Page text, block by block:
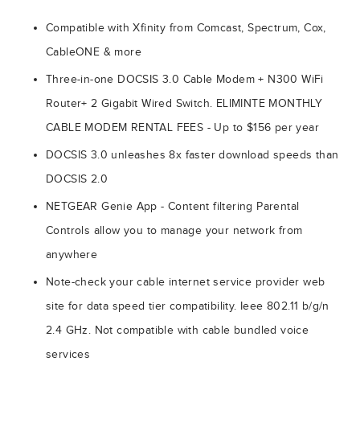
Compatible with Xfinity from Comcast, Spectrum, Cox,
CableONE & more
Three-in-one DOCSIS 3.0 Cable Modem + N300 WiFi
Router+ 2 Gigabit Wired Switch. ELIMINTE MONTHLY
CABLE MODEM RENTAL FEES - Up to $156 per year
DOCSIS 3.0 unleashes 8x faster download speeds than
DOCSIS 2.0
NETGEAR Genie App - Content filtering Parental
Controls allow you to manage your network from
anywhere
Note-check your cable internet service provider web
site for data speed tier compatibility. Ieee 802.11 b/g/n
2.4 GHz. Not compatible with cable bundled voice
services